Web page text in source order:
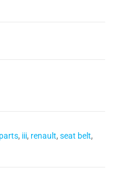
, iii, renault, seat belt,